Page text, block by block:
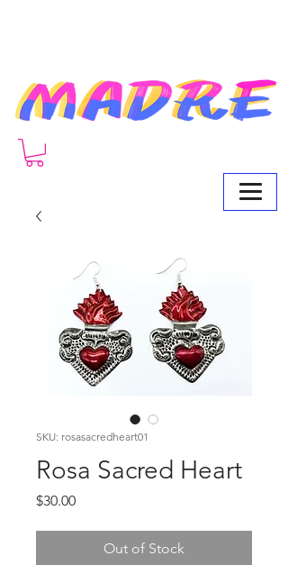
SKU: rosasacredheart01
Rosa Sacred Heart
$30.00Price
Out of Stock